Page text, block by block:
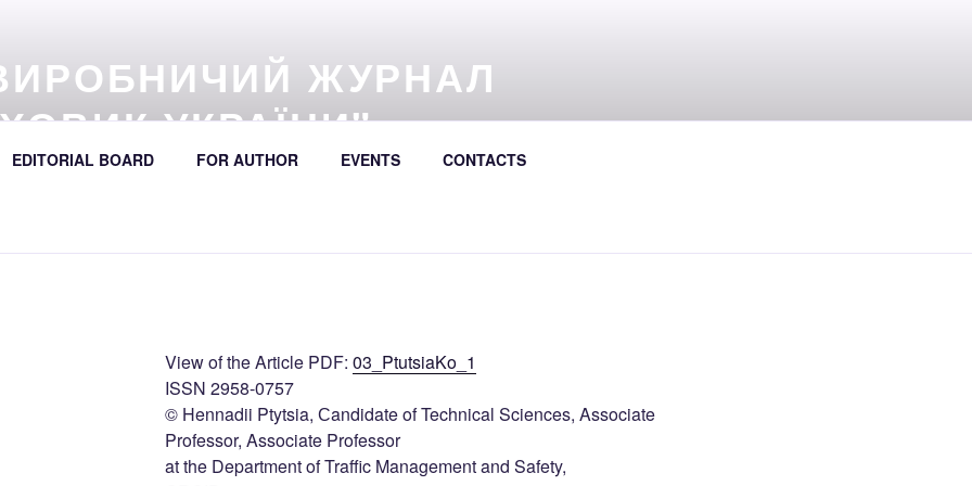
ЖУРНАЛ
УКРАЇНИ"
(online) / Avtošljachovyk Ukraïny / A Scientific and Industrial Journal the Avtoshliakhovyk
EDITORIAL BOARD FOR AUTHOR EVENTS CONTACTS
View of the Article PDF: 03_PtutsiaKo_1
ISSN 2958-0757
© Hennadii Ptytsia, Сandidate of Technical Sciences, Associate
Professor, Associate Professor
at the Department of Traffic Management and Safety,